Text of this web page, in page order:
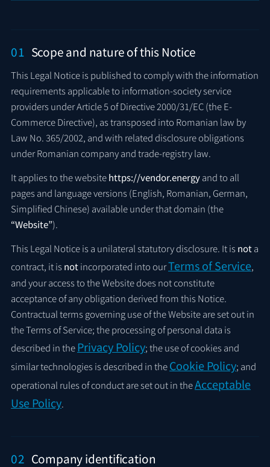
01 Scope and nature of this Notice
This Legal Notice is published to comply with the information
requirements applicable to information-society service
providers under Article 5 of Directive 2000/31/EC (the E-
Commerce Directive), as transposed into Romanian law by
Law No. 365/2002, and with related disclosure obligations
under Romanian company and trade-registry law.
It applies to the websitehttps://vendor.energyand to all
pages and language versions (English, Romanian, German,
Simplified Chinese) available under that domain (the
“Website”).
This Legal Notice is a unilateral statutory disclosure. It is nota
contract, it is notincorporated into ourTerms of Service,
and your access to the Website does not constitute
acceptance of any obligation derived from this Notice.
Contractual terms governing use of the Website are set out in
the Terms of Service; the processing of personal data is
described in thePrivacy Policy; the use of cookies and
similar technologies is described in theCookie Policy; and
operational rules of conduct are set out in theAcceptable
Use Policy.
02 Company identification